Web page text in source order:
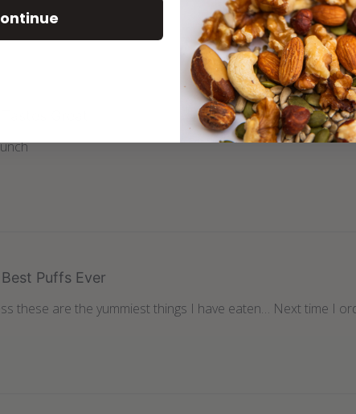
Best Puffs Ever
these are the yummiest things I have eaten… Next time I